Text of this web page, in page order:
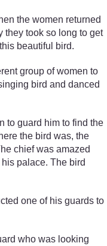
the women returned
they took so long to get
beautiful bird.
group of women to
bird and danced
to guard him to find the
the bird was, the
chief was amazed
palace. The bird
one of his guards to
who was looking